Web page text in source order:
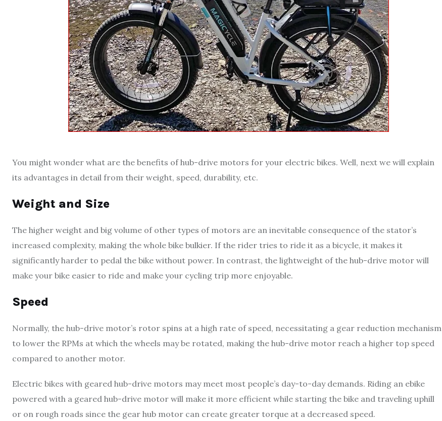
You might wonder what are the benefits of hub-drive motors for your electric bikes. Well, next we will explain
its advantages in detail from their weight, speed, durability, etc.
Weight and Size
The higher weight and big volume of other types of motors are an inevitable consequence of the stator’s
increased complexity, making the whole bike bulkier. If the rider tries to ride it as a bicycle, it makes it
significantly harder to pedal the bike without power. In contrast, the lightweight of the hub-drive motor will
make your bike easier to ride and make your cycling trip more enjoyable.
Speed
Normally, the hub-drive motor’s rotor spins at a high rate of speed, necessitating a gear reduction mechanism
to lower the RPMs at which the wheels may be rotated, making the hub-drive motor reach a higher top speed
compared to another motor.
Electric bikes with geared hub-drive motors may meet most people’s day-to-day demands. Riding an ebike
powered with a geared hub-drive motor will make it more efficient while starting the bike and traveling uphill
or on rough roads since the gear hub motor can create greater torque at a decreased speed.